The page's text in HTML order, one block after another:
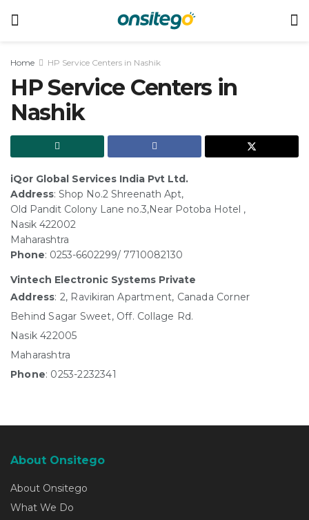
Home HP Service Centers in Nashik
HP Service Centers in
Nashik
iQor Global Services India Pvt Ltd.
Address: Shop No.2 Shreenath Apt,
Old Pandit Colony Lane no.3,Near Potoba Hotel ,
Nasik 422002
Maharashtra
Phone: 0253-6602299/ 7710082130
Vintech Electronic Systems Private
Address: 2, Ravikiran Apartment, Canada Corner
Behind Sagar Sweet, Off. Collage Rd.
Nasik 422005
Maharashtra
Phone: 0253-2232341
About Onsitego
About Onsitego
What We Do